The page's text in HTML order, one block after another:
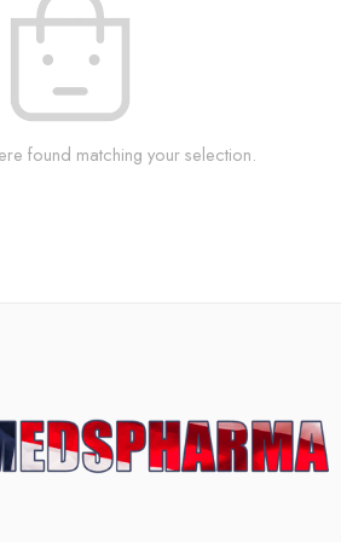
found matching your selection.